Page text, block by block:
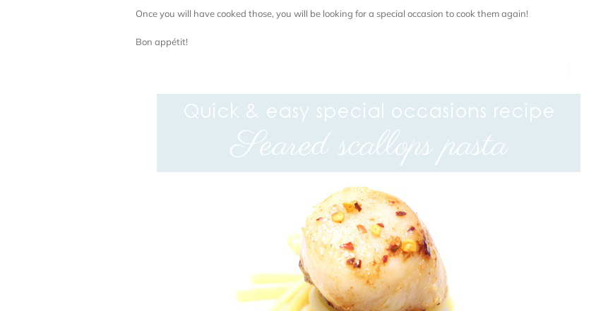
Once you will have cooked those, you will be looking for a special occasion to cook them again!
Bon appétit!